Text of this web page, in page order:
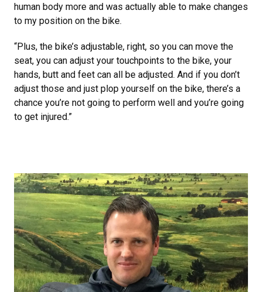
human body more and was actually able to make changes
to my position on the bike.
“Plus, the bike’s adjustable, right, so you can move the
seat, you can adjust your touchpoints to the bike, your
hands, butt and feet can all be adjusted. And if you don’t
adjust those and just plop yourself on the bike, there’s a
chance you’re not going to perform well and you’re going
to get injured.”